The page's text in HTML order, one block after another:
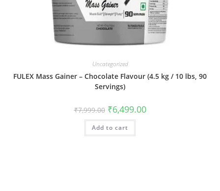
Uncategorized
FULEX Mass Gainer – Chocolate Flavour (4.5 kg / 10 lbs, 90
Servings)
₹7,999.00 ₹6,499.00
Add to cart